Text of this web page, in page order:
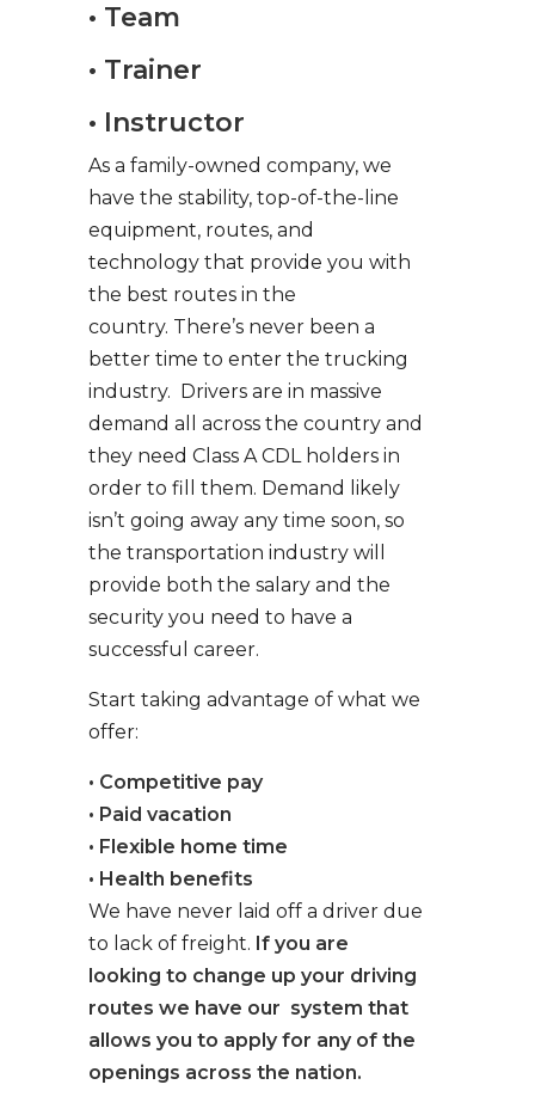
• Team
• Trainer
• Instructor
As a family-owned company, we
have the stability, top-of-the-line
equipment, routes, and
technology that provide you with
the best routes in the
country. There’s never been a
better time to enter the trucking
industry. Drivers are in massive
demand all across the country and
they need Class A CDL holders in
order to fill them. Demand likely
isn’t going away any time soon, so
the transportation industry will
provide both the salary and the
security you need to have a
successful career.
Start taking advantage of what we
offer:
• Competitive pay
• Paid vacation
• Flexible home time
• Health benefits
We have never laid off a driver due
to lack of freight. If you are
looking to change up your driving
routes we have our system that
allows you to apply for any of the
openings across the nation.